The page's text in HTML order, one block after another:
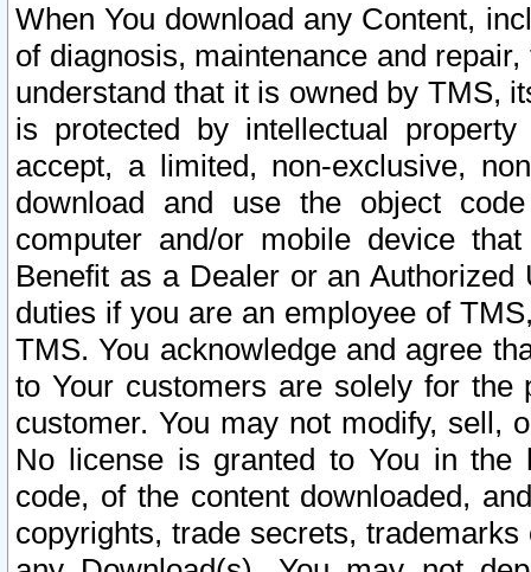
When You download any Content,
of diagnosis, maintenance and
understand that it is owned by TMS,
is protected by intellectual
accept, a limited, non-exclusive,
download and use the object
computer and/or mobile device
Benefit as a Dealer or an
duties if you are an employee of
TMS. You acknowledge and agree
to Your customers are solely for the
customer. You may not modify, sell,
No license is granted to You in the
code, of the content downloaded,
copyrights, trade secrets,